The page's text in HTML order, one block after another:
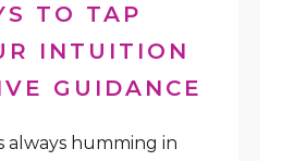
TO TAP
INTUITION
GUIDANCE
always humming in